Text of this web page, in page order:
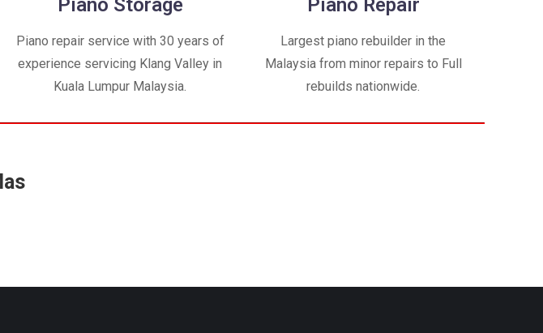
Piano Storage
Piano repair service with 30 years of
experience servicing Klang Valley in
Kuala Lumpur Malaysia.
Piano Repair
Largest piano rebuilder in the
Malaysia from minor repairs to Full
rebuilds nationwide.